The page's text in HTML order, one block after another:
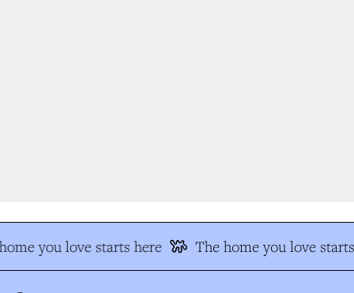
you love starts here The home you love starts